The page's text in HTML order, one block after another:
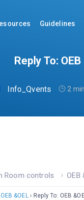
Guidelines
Reply To: OEB
Info_Qvents 2
Room controls OEB
OEB &OEL › Reply To: OEB